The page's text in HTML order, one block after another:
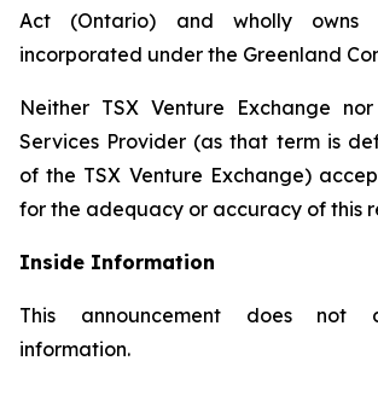
Act (Ontario) and wholly owns
incorporated under the Greenland
Neither TSX Venture Exchange
Services Provider (as that term is
of the TSX Venture Exchange)
for the adequacy or accuracy of this
Inside Information
This announcement does not
information.